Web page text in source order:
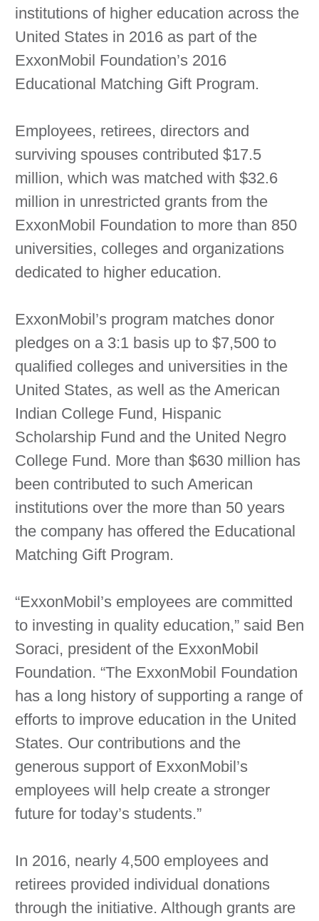
institutions of higher education across the
United States in 2016 as part of the
ExxonMobil Foundation’s 2016
Educational Matching Gift Program.
Employees, retirees, directors and
surviving spouses contributed $17.5
million, which was matched with $32.6
million in unrestricted grants from the
ExxonMobil Foundation to more than 850
universities, colleges and organizations
dedicated to higher education.
ExxonMobil’s program matches donor
pledges on a 3:1 basis up to $7,500 to
qualified colleges and universities in the
United States, as well as the American
Indian College Fund, Hispanic
Scholarship Fund and the United Negro
College Fund. More than $630 million has
been contributed to such American
institutions over the more than 50 years
the company has offered the Educational
Matching Gift Program.
“ExxonMobil’s employees are committed
to investing in quality education,” said Ben
Soraci, president of the ExxonMobil
Foundation. “The ExxonMobil Foundation
has a long history of supporting a range of
efforts to improve education in the United
States. Our contributions and the
generous support of ExxonMobil’s
employees will help create a stronger
future for today’s students.”
In 2016, nearly 4,500 employees and
retirees provided individual donations
through the initiative. Although grants are